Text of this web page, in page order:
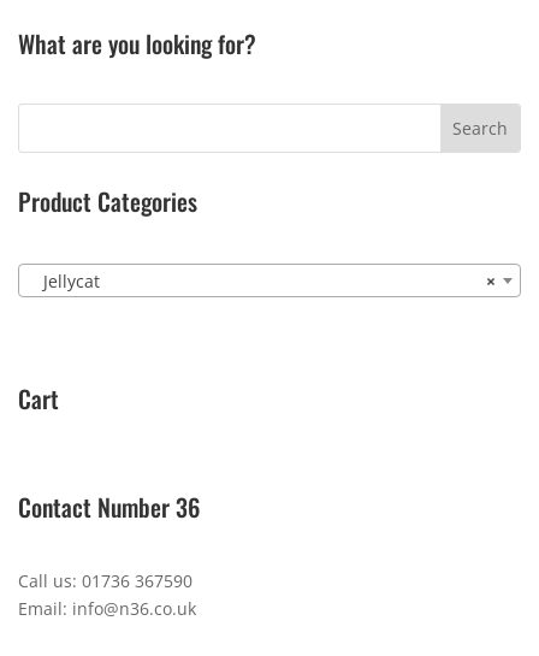
What are you looking for?
Product Categories
×
Jellycat
Cart
Contact Number 36
Call us: 01736 367590
Email: info@n36.co.uk